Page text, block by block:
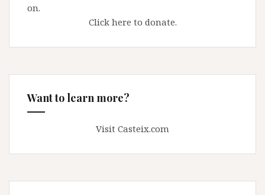
on.
Click here to donate.
Want to learn more?
Visit Casteix.com